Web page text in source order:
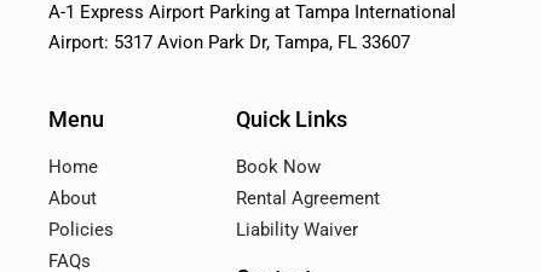
A-1 Express Airport Parking at Tampa International
Airport: 5317 Avion Park Dr, Tampa, FL 33607
Menu
Home
About
Policies
FAQs
Quick Links
Book Now
Rental Agreement
Liability Waiver